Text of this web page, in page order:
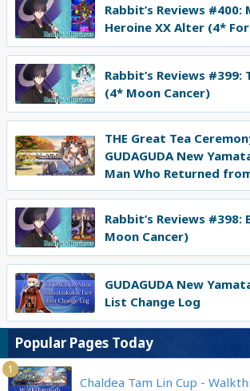
Rabbit’s Reviews
Heroine XX Alter (4*
Rabbit’s Reviews
(4* Moon Cancer)
THE Great Tea
GUDAGUDA New
Man Who Returned
Rabbit’s Reviews #398:
Moon Cancer)
GUDAGUDA New
List Change Log
Popular Pages Today
1
Chaldea Tam Lin Cup -